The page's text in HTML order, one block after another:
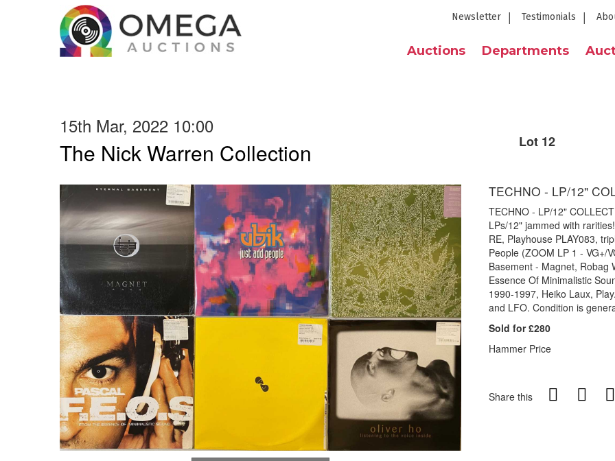
Newsletter Testimonials
Auctions Departments
15th Mar, 2022 10:00
The Nick Warren Collection Lot 12
TECHNO - LP/12"
TECHNO - LP/12"
LPs/12" jammed with
RE, Playhouse PLAY083,
People (ZOOM LP 1 - VG+/
Basement - Magnet, Robag
Essence Of Minimalistic
1990-1997, Heiko Laux,
and LFO. Condition is
Sold for £280
Hammer Price
Share this